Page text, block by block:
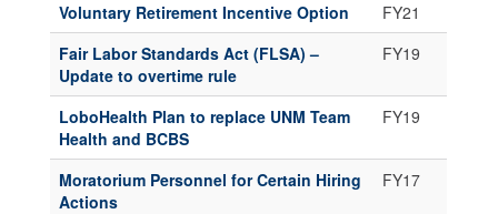
Voluntary Retirement Incentive Option
FY21
Fair Labor Standards Act (FLSA) –
Update to overtime rule
FY19
LoboHealth Plan to replace UNM Team
Health and BCBS
FY19
Moratorium Personnel for Certain Hiring
Actions
FY17